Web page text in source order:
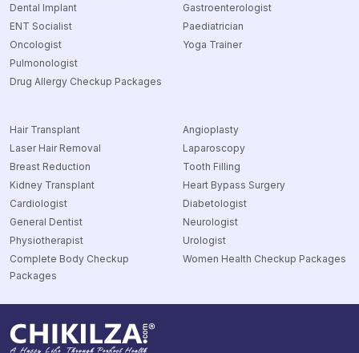
Dental Implant
ENT Socialist
Oncologist
Pulmonologist
Drug Allergy Checkup Packages
Gastroenterologist
Paediatrician
Yoga Trainer
Hair Transplant
Laser Hair Removal
Breast Reduction
Kidney Transplant
Cardiologist
General Dentist
Physiotherapist
Complete Body Checkup
Packages
Angioplasty
Laparoscopy
Tooth Filling
Heart Bypass Surgery
Diabetologist
Neurologist
Urologist
Women Health Checkup Packages